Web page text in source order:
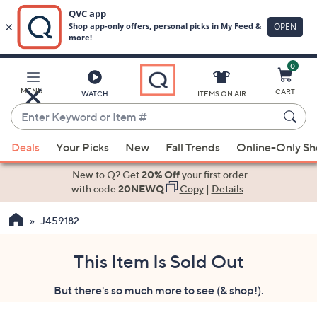
Main
Content
MENU WATCH
Enter
Keyword
or
Item
suggestions
the
ITEMS ON AIR
0
CART
Deals Your Picks New Fall Trends Online-Only
New to Q? Get20% Offyour first order
with code20NEWQ Copy| Details
J459182
This Item Is Sold Out
But there's so much more to see (& shop!).